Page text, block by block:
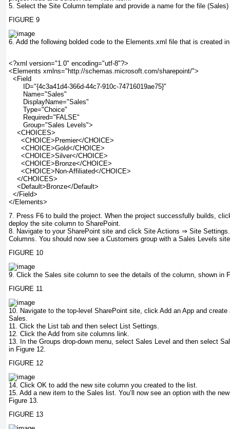
5. Select the Site Column template and provide a name for the file (Sales)
FIGURE 9
6. Add the following bolded code to the Elements.xml file that is created
<?xml version="1.0" encoding="utf-8"?>
<Elements xmlns="http://schemas.microsoft.com/sharepoint/">
<Field
       ID="{4c3a41d4-366d-44c7-910c-74716019ae75}"
       Name="Sales"
       DisplayName="Sales"
       Type="Choice"
       Required="FALSE"
       Group="Sales Levels">
    <CHOICES>
      <CHOICE>Premier</CHOICE>
      <CHOICE>Gold</CHOICE>
      <CHOICE>Silver</CHOICE>
      <CHOICE>Bronze</CHOICE>
      <CHOICE>Non-Affiliated</CHOICE>
    </CHOICES>
    <Default>Bronze</Default>
  </Field>
</Elements>
7. Press F6 to build the project. When the project successfully builds,
deploy the site column to SharePoint.
8. Navigate to your SharePoint site and click Site Actions ⇒ Site
Columns. You should now see a Customers group with a Sales Levels
FIGURE 10
9. Click the Sales site column to see the details of the column, shown in
FIGURE 11
10. Navigate to the top-level SharePoint site, click Add an App and
Sales.
11. Click the List tab and then select List Settings.
12. Click the Add from site columns link.
13. In the Groups drop-down menu, select Sales Level and then select
in Figure 12.
FIGURE 12
14. Click OK to add the new site column you created to the list.
15. Add a new item to the Sales list. You’ll now see an option with the
Figure 13.
FIGURE 13